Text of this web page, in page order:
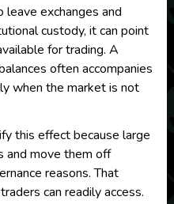
exchanges and
custody, it can point
for trading. A
often accompanies
when the market is not
this effect because large
and move them off
reasons. That
can readily access.